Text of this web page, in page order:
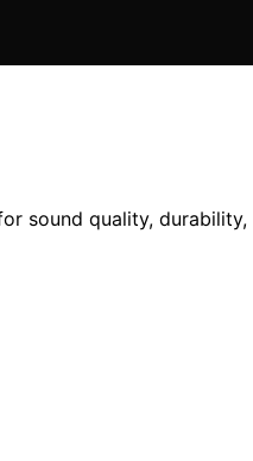
sound quality,